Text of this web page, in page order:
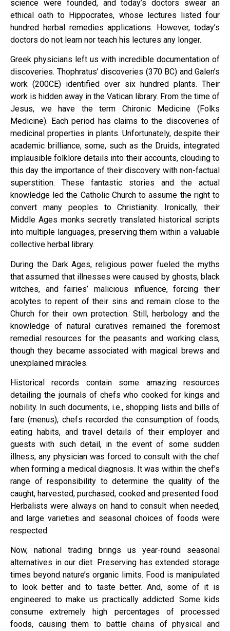
science were founded, and today’s doctors swear an
ethical oath to Hippocrates, whose lectures listed four
hundred herbal remedies applications. However, today’s
doctors do not learn nor teach his lectures any longer.
Greek physicians left us with incredible documentation of
discoveries. Thophratus’ discoveries (370 BC) and Galen’s
work (200CE) identified over six hundred plants. Their
work is hidden away in the Vatican library. From the time of
Jesus, we have the term Chironic Medicine (Folks
Medicine). Each period has claims to the discoveries of
medicinal properties in plants. Unfortunately, despite their
academic brilliance, some, such as the Druids, integrated
implausible folklore details into their accounts, clouding to
this day the importance of their discovery with non-factual
superstition. These fantastic stories and the actual
knowledge led the Catholic Church to assume the right to
convert many peoples to Christianity. Ironically, their
Middle Ages monks secretly translated historical scripts
into multiple languages, preserving them within a valuable
collective herbal library.
During the Dark Ages, religious power fueled the myths
that assumed that illnesses were caused by ghosts, black
witches, and fairies’ malicious influence, forcing their
acolytes to repent of their sins and remain close to the
Church for their own protection. Still, herbology and the
knowledge of natural curatives remained the foremost
remedial resources for the peasants and working class,
though they became associated with magical brews and
unexplained miracles.
Historical records contain some amazing resources
detailing the journals of chefs who cooked for kings and
nobility. In such documents, i.e., shopping lists and bills of
fare (menus), chefs recorded the consumption of foods,
eating habits, and travel details of their employer and
guests with such detail, in the event of some sudden
illness, any physician was forced to consult with the chef
when forming a medical diagnosis. It was within the chef’s
range of responsibility to determine the quality of the
caught, harvested, purchased, cooked and presented food.
Herbalists were always on hand to consult when needed,
and large varieties and seasonal choices of foods were
respected.
Now, national trading brings us year-round seasonal
alternatives in our diet. Preserving has extended storage
times beyond nature’s organic limits. Food is manipulated
to look better and to taste better. And, some of it is
engineered to make us practically addicted. Some kids
consume extremely high percentages of processed
foods, causing them to battle chains of physical and